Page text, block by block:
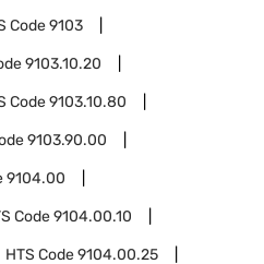
Code9103
9103.10.20
Code9103.10.80
9103.90.00
9104.00
Code9104.00.10
HTS Code9104.00.25